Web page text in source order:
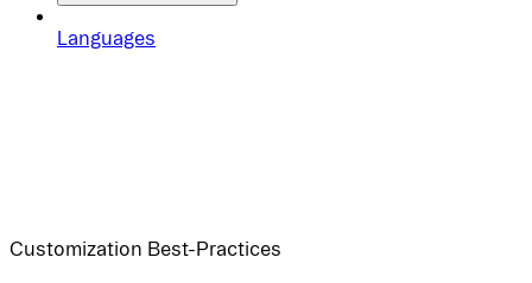
Languages
Customization Best-Practices